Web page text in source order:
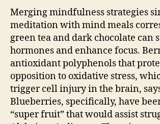
Merging mindfulness strategies
meditation with mind meals
green tea and dark chocolate can
hormones and enhance focus.
antioxidant polyphenols that
opposition to oxidative stress,
trigger cell injury in the brain,
Blueberries, specifically, have
“super fruit” that would assist